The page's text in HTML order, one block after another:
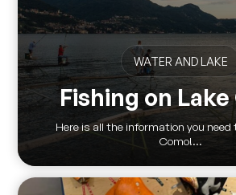
WATER AND LAKE
Fishing on
Here is all the information you need
Como!...